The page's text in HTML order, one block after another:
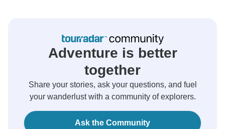
Adventure is better
together
Share your stories, ask your questions, and fuel
your wanderlust with a community of explorers.
Ask the Community